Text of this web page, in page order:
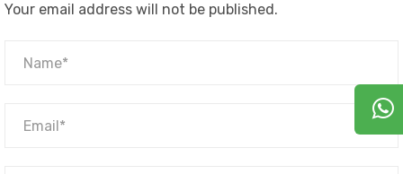
Your email address will not be published.